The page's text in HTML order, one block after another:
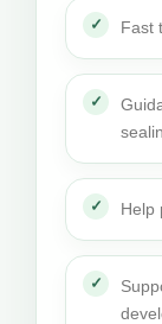
Fast
Help